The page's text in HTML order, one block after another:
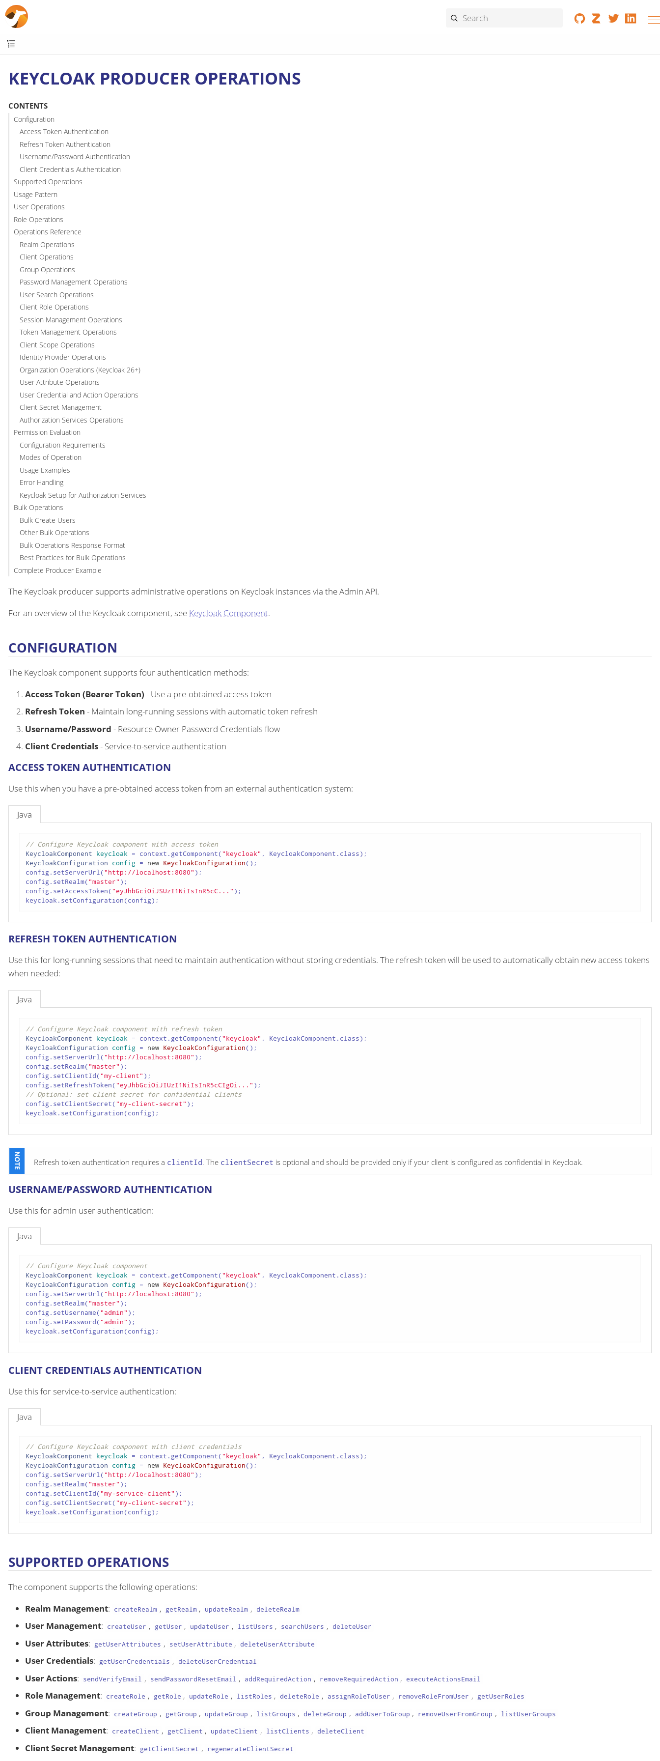
KEYCLOAK PRODUCER OPERATIONS
CONTENTS
Configuration
Access Token Authentication
Refresh Token Authentication
Username/Password Authentication
Client Credentials Authentication
Supported Operations
Usage Pattern
User Operations
Role Operations
Operations Reference
Realm Operations
Client Operations
Group Operations
Password Management Operations
User Search Operations
Client Role Operations
Session Management Operations
Token Management Operations
Client Scope Operations
Identity Provider Operations
Organization Operations (Keycloak 26+)
User Attribute Operations
User Credential and Action Operations
Client Secret Management
Authorization Services Operations
Permission Evaluation
Configuration Requirements
Modes of Operation
Usage Examples
Error Handling
Keycloak Setup for Authorization Services
Bulk Operations
Bulk Create Users
Other Bulk Operations
Bulk Operations Response Format
Best Practices for Bulk Operations
Complete Producer Example
The Keycloak producer supports administrative operations on Keycloak instances via the Admin API.
For an overview of the Keycloak component, see Keycloak Component.
CONFIGURATION
The Keycloak component supports four authentication methods:
Access Token (Bearer Token) - Use a pre-obtained access token
Refresh Token - Maintain long-running sessions with automatic token refresh
Username/Password - Resource Owner Password Credentials flow
Client Credentials- Service-to-service authentication
ACCESS TOKEN AUTHENTICATION
Use this when you have a pre-obtained access token from an external authentication system:
Java
// Configure Keycloak component with access token
KeycloakComponent keycloak = context.getComponent("keycloak"
KeycloakConfiguration config = new KeycloakConfiguration();
config.setServerUrl("http://localhost:8080" );
config.setRealm("master" );
config.setAccessToken("eyJhbGciOiJSUzI1NiIsInR5cC..." );
keycloak.setConfiguration(config);
REFRESH TOKEN AUTHENTICATION
Use this for long-running sessions that need to maintain authentication without storing credentials. The refresh token will be used to automatically obtain new access tokens
when needed:
Java
// Configure Keycloak component with refresh token
KeycloakComponent keycloak = context.getComponent("keycloak"
KeycloakConfiguration config = new KeycloakConfiguration();
config.setServerUrl("http://localhost:8080" );
config.setRealm("master" );
config.setClientId("my-client" );
config.setRefreshToken("eyJhbGciOiJIUzI1NiIsInR5cCIgOi..."
// Optional: set client secret for confidential clients
config.setClientSecret("my-client-secret" );
keycloak.setConfiguration(config);
Refresh token authentication requires a clientId. The clientSecret is optional and should be provided only if your client is configured as confidential in Keycloak.
USERNAME/PASSWORD AUTHENTICATION
Use this for admin user authentication:
Java
// Configure Keycloak component
KeycloakComponent keycloak = context.getComponent("keycloak"
KeycloakConfiguration config = new KeycloakConfiguration();
config.setServerUrl("http://localhost:8080" );
config.setRealm("master" );
config.setUsername("admin" );
config.setPassword("admin" );
keycloak.setConfiguration(config);
CLIENT CREDENTIALS AUTHENTICATION
Use this for service-to-service authentication:
Java
// Configure Keycloak component with client credentials
KeycloakComponent keycloak = context.getComponent("keycloak"
KeycloakConfiguration config = new KeycloakConfiguration();
config.setServerUrl("http://localhost:8080" );
config.setRealm("master" );
config.setClientId("my-service-client" );
config.setClientSecret("my-client-secret" );
keycloak.setConfiguration(config);
SUPPORTED OPERATIONS
The component supports the following operations:
Realm Management: createRealm , getRealm , updateRealm , deleteRealm
User Management: createUser , getUser , updateUser , listUsers , searchUsers , deleteUser
User Attributes: getUserAttributes , setUserAttribute , deleteUserAttribute
User Credentials: getUserCredentials , deleteUserCredential
User Actions: sendVerifyEmail , sendPasswordResetEmail , addRequiredAction , removeRequiredAction , executeActionsEmail
Role Management: createRole , getRole , updateRole , listRoles , deleteRole , assignRoleToUser , removeRoleFromUser , getUserRoles
Group Management: createGroup , getGroup , updateGroup , listGroups , deleteGroup , addUserToGroup , removeUserFromGroup , listUserGroups
Client Management: createClient , getClient , updateClient , listClients , deleteClient
Client Secret Management: getClientSecret , regenerateClientSecret